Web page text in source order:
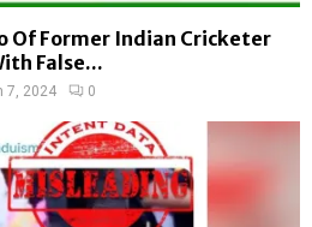
Of Former Indian Cricketer
False...
7, 2024 0